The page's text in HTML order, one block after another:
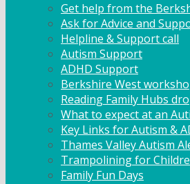
Get help from the
Ask for Advice and
Helpline & Support call
Autism Support
ADHD Support
Berkshire West
Reading Family Hubs
What to expect at an
Key Links for Autism &
Thames Valley Autism
Trampolining for
Family Fun Days